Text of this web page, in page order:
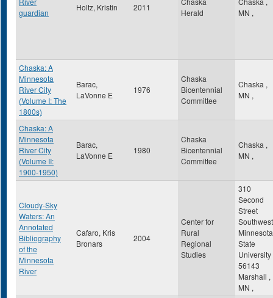
guardian
Holtz, Kristin 2011
Herald
MN ,
Chaska: A
Minnesota
River City
(Volume I: The
1800s)
Barac,
LaVonne E
1976
Chaska
Bicentennial
Committee
Chaska ,
MN ,
Chaska: A
Minnesota
River City
(Volume II:
1900-1950)
Barac,
LaVonne E
1980
Chaska
Bicentennial
Committee
Chaska ,
MN ,
Cloudy-Sky
Waters: An
Annotated
Bibliography
of the
Minnesota
River
Cafaro, Kris
Bronars
2004
Center for
Rural
Regional
Studies
310
Second
Street
Southwest
Minnesota
State
University
56143
Marshall ,
MN ,